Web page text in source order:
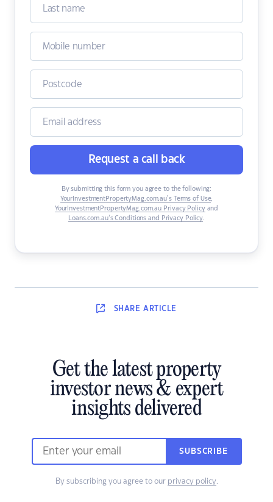
Request a call back
By submitting this form you agree to the following:
YourInvestmentPropertyMag.com.au’s Terms of Use,
YourInvestmentPropertyMag.com.au Privacy Policyand
Loans.com.au’s Conditions and Privacy Policy.
SHARE ARTICLE
Get the latest property
investor news & expert
insights delivered
SUBSCRIBE
By subscribing you agree to our privacy policy.